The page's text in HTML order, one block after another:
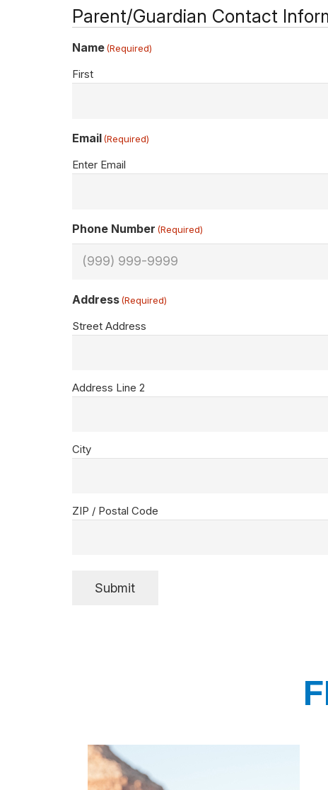
Parent/Guardian Contact
Name(Required)
First
Email(Required)
Enter Email
Phone Number (Required)
Address(Required)
Street Address
Address Line 2
City
ZIP / Postal Code
Submit